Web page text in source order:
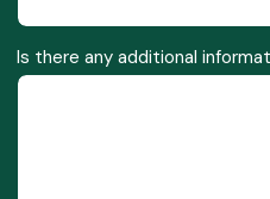
Is there any additional